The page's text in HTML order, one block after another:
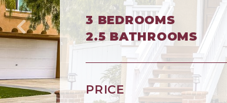
3 BEDROOMS
2.5 BATHROOMS
PRICE